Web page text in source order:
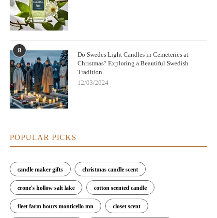
8
Do Swedes Light Candles in Cemeteries at
Christmas? Exploring a Beautiful Swedish
Tradition
12/03/2024
POPULAR PICKS
candle maker gifts christmas candle scent
crone's hollow salt lake cotton scented candle
fleet farm hours monticello mn closet scent